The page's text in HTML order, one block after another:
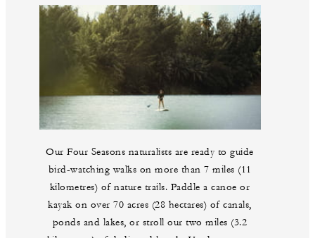
Our Four Seasons naturalists are ready to guide
bird-watching walks on more than 7 miles (11
kilometres) of nature trails. Paddle a canoe or
kayak on over 70 acres (28 hectares) of canals,
ponds and lakes, or stroll our two miles (3.2